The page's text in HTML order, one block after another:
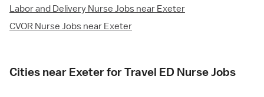
Labor and Delivery Nurse Jobs near Exeter
CVOR Nurse Jobs near Exeter
Cities near Exeter for Travel ED Nurse Jobs